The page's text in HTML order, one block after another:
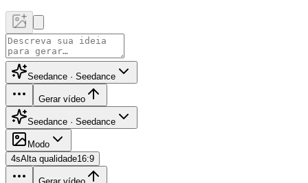
Seedance · Seedance
Gerar vídeo
Seedance · Seedance
Modo
4sAlta qualidade16:9